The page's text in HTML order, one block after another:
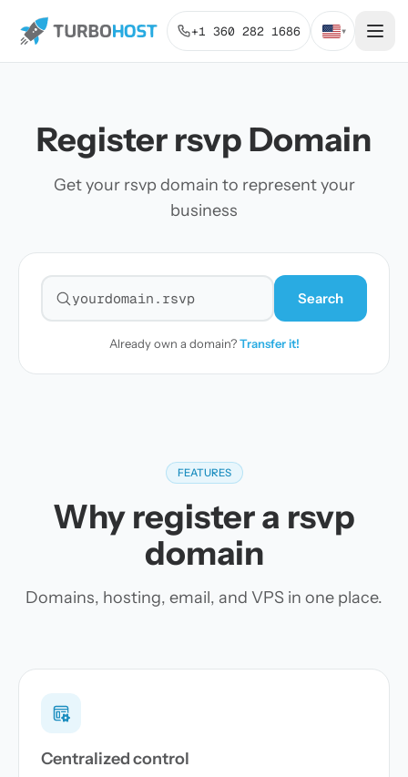
+1 360 282 1686 ▾
Register rsvp Domain
Get your rsvp domain to represent your
business
Search for a domain
Search
Already own a domain?Transfer it!
FEATURES
Why register a rsvp
domain
Domains, hosting, email, and VPS in one place.
Centralized control